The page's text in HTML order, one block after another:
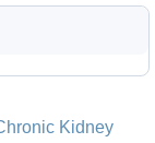
Kidney